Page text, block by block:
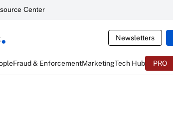
Center
Newsletters
Fraud & EnforcementMarketingTech Hub PRO